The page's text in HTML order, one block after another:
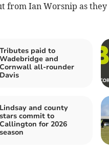
from Ian Worsnip as
Tributes paid to
Wadebridge and
Cornwall all-rounder
Davis
Lindsay and county
stars commit to
Callington for 2026
season